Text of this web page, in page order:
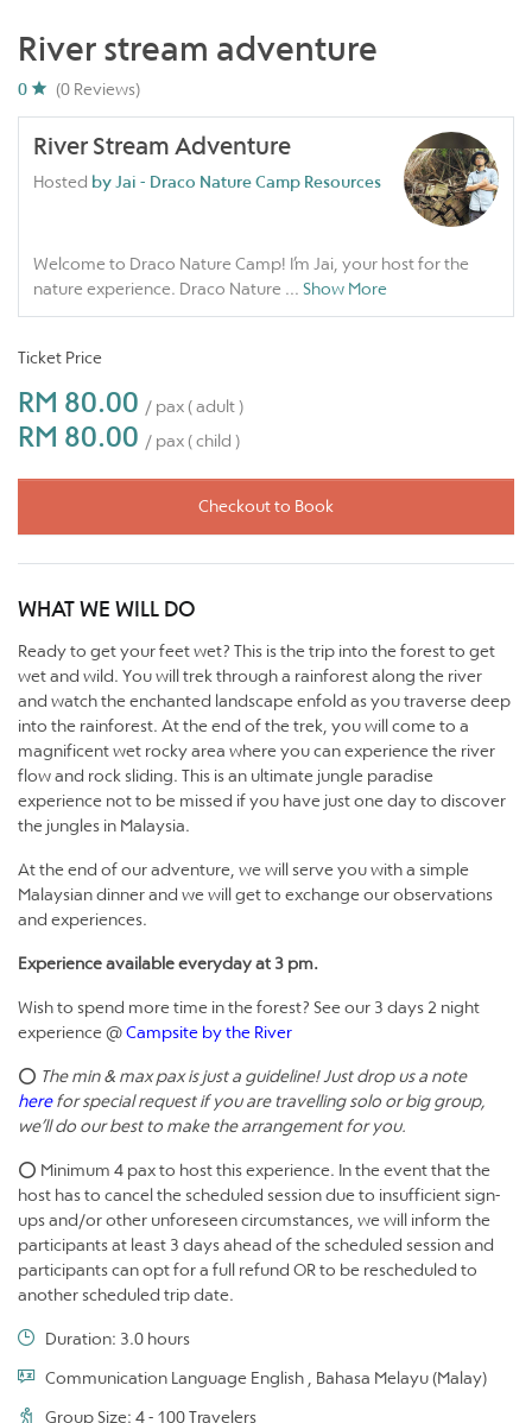
River stream adventure
0 (0 Reviews)
River Stream Adventure
Hosted by Jai - Draco Nature Camp Resources
Welcome to Draco Nature Camp! I’m Jai, your host for the
nature experience. Draco Nature ... Show More
Ticket Price
RM 80.00 / pax ( adult )
RM 80.00 / pax ( child )
Checkout to Book
WHAT WE WILL DO
Ready to get your feet wet? This is the trip into the forest to get
wet and wild. You will trek through a rainforest along the river
and watch the enchanted landscape enfold as you traverse deep
into the rainforest. At the end of the trek, you will come to a
magnificent wet rocky area where you can experience the river
flow and rock sliding. This is an ultimate jungle paradise
experience not to be missed if you have just one day to discover
the jungles in Malaysia.
At the end of our adventure, we will serve you with a simple
Malaysian dinner and we will get to exchange our observations
and experiences.
Experience available everyday at 3 pm.
Wish to spend more time in the forest? See our 3 days 2 night
experience @Campsite by the River
⭕ The min & max pax is just a guideline! Just drop us a note
here for special request if you are travelling solo or big group,
we’ll do our best to make the arrangement for you.
⭕ Minimum 4 pax to host this experience. In the event that the
host has to cancel the scheduled session due to insufficient sign-
ups and/or other unforeseen circumstances, we will inform the
participants at least 3 days ahead of the scheduled session and
participants can opt for a full refund OR to be rescheduled to
another scheduled trip date.
Duration: 3.0 hours
Communication Language English , Bahasa Melayu (Malay)
Group Size: 4 - 100 Travelers